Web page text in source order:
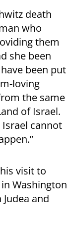
death
who
them
she been
been put
loving
the same
of Israel.
cannot
visit to
Washington
and